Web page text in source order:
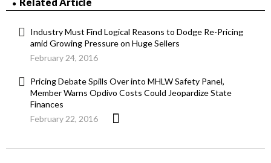
Industry Must Find Logical Reasons to Dodge Re-Pricing
amid Growing Pressure on Huge Sellers
February 24, 2016
Pricing Debate Spills Over into MHLW Safety Panel,
Member Warns Opdivo Costs Could Jeopardize State
Finances
February 22, 2016